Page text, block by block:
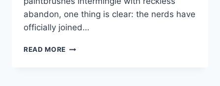
⁣abandon, one thing is clear: the nerds have⁢
officially joined…
READ MORE TECH